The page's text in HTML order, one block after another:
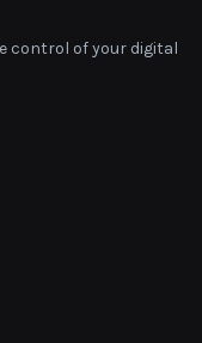
control of your digital